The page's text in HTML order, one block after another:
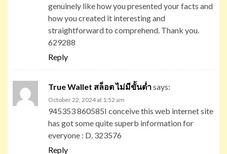
genuinely like how you presented your facts and
how you created it interesting and
straightforward to comprehend. Thank you.
629288
Reply
True Wallet สล็อต ไม่มีขั้นต่ำsays:
October 22, 2024 at 1:52 am
945353 860585I conceive this web internet site
has got some quite superb information for
everyone : D. 323576
Reply